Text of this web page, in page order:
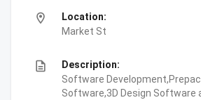
location_on
Location:
Market St
description
Description:
Software
Software,3D Design Software